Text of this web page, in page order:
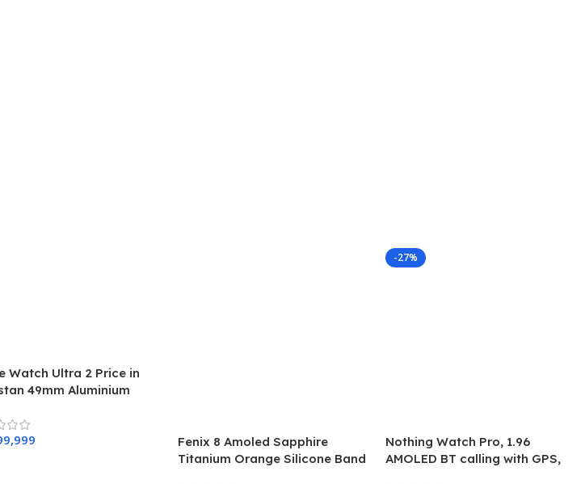
Watch Ultra 2 Price in
49mm Aluminium
Fenix 8 Amoled Sapphire
Titanium Orange Silicone Band
-27%
Nothing Watch Pro, 1.96
AMOLED BT calling with GPS,